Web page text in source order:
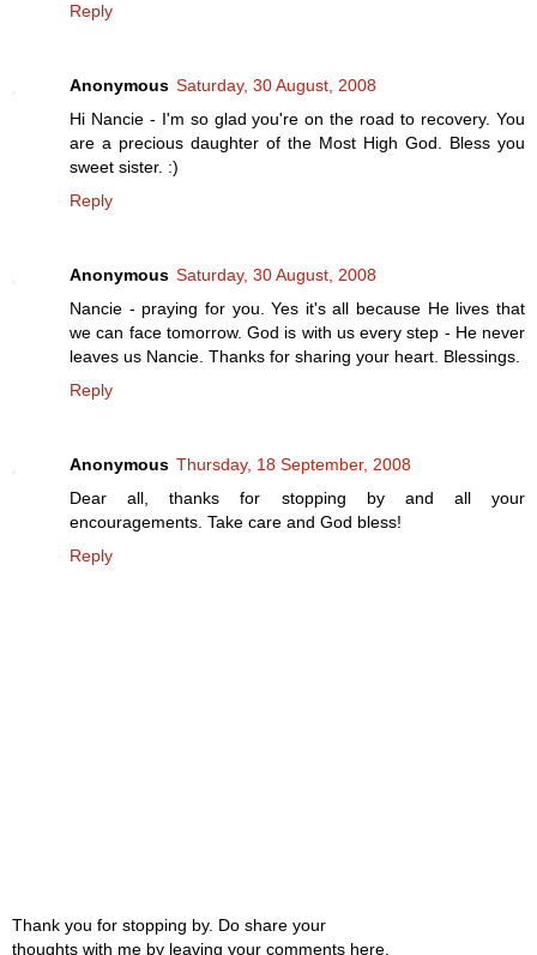
Reply
Anonymous Saturday, 30 August, 2008
Hi Nancie - I'm so glad you're on the road to recovery. You
are a precious daughter of the Most High God. Bless you
sweet sister. :)
Reply
Anonymous Saturday, 30 August, 2008
Nancie - praying for you. Yes it's all because He lives that
we can face tomorrow. God is with us every step - He never
leaves us Nancie. Thanks for sharing your heart. Blessings.
Reply
Anonymous Thursday, 18 September, 2008
Dear all, thanks for stopping by and all your
encouragements. Take care and God bless!
Reply
Thank you for stopping by. Do share your
thoughts with me by leaving your comments here.